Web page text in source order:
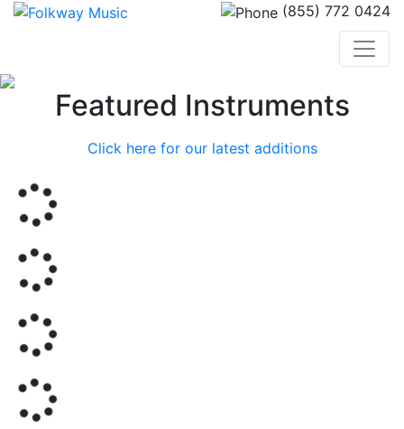
(855) 772 0424
PreviousFeatured Instruments
Click here for our latest additions